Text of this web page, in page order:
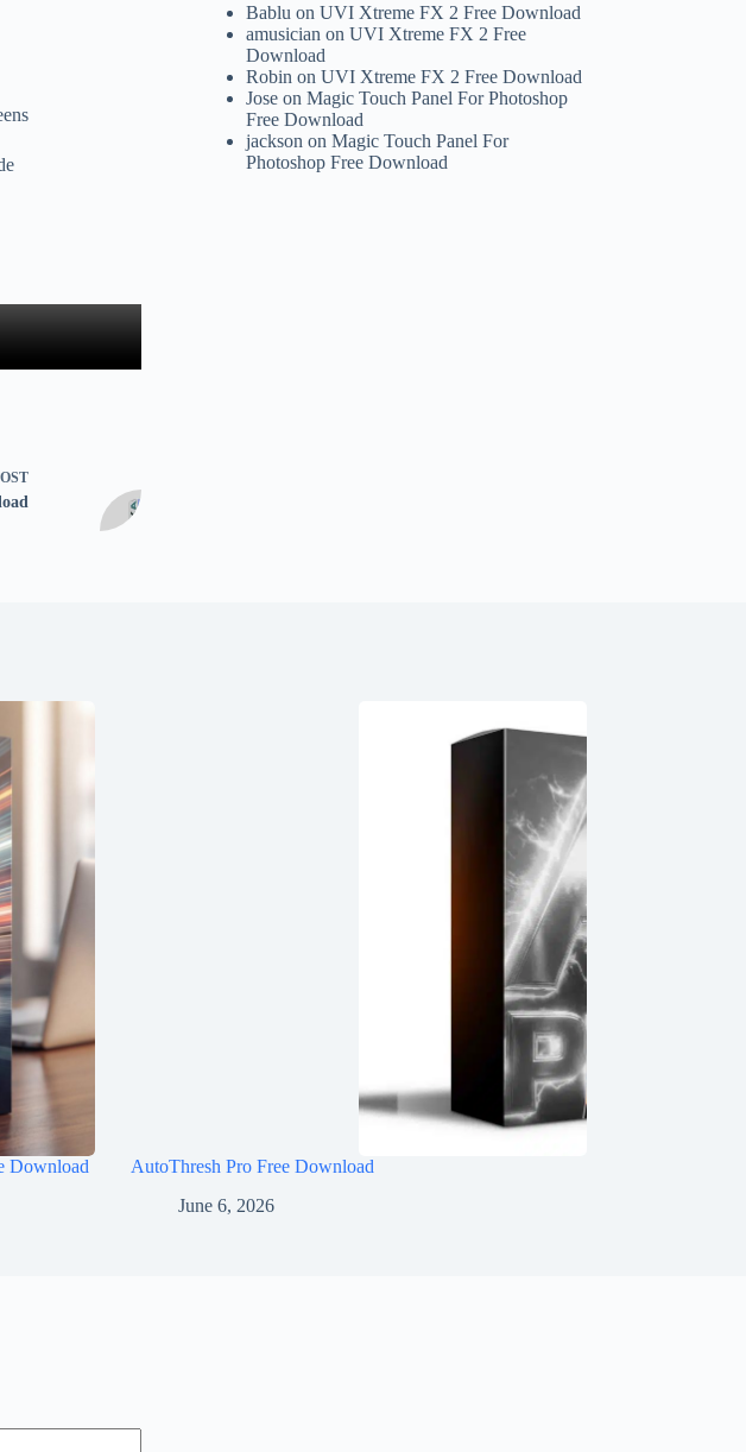
Bablu onUVI Xtreme FX 2 Free Download
amusician onUVI Xtreme FX 2 Free
Download
Robin onUVI Xtreme FX 2 Free Download
Jose onMagic Touch Panel For Photoshop
Free Download
jackson onMagic Touch Panel For
Photoshop Free Download
Download
AutoThresh Pro Free Download
June 6, 2026